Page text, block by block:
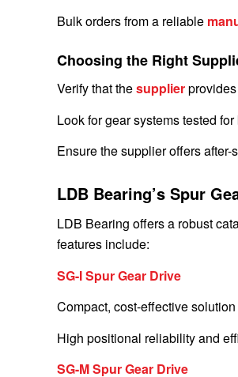
Bulk orders from a reliable
Choosing the Right
Verify that thesupplier
Look for gear systems tested
Ensure the supplier offers
LDB Bearing’s Spur
LDB Bearing offers a robust
features include:
SG-I Spur Gear Drive
Compact, cost-effective
High positional reliability and
SG-M Spur Gear Drive